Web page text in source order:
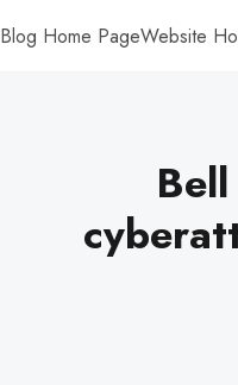
Blog Home PageWebsite